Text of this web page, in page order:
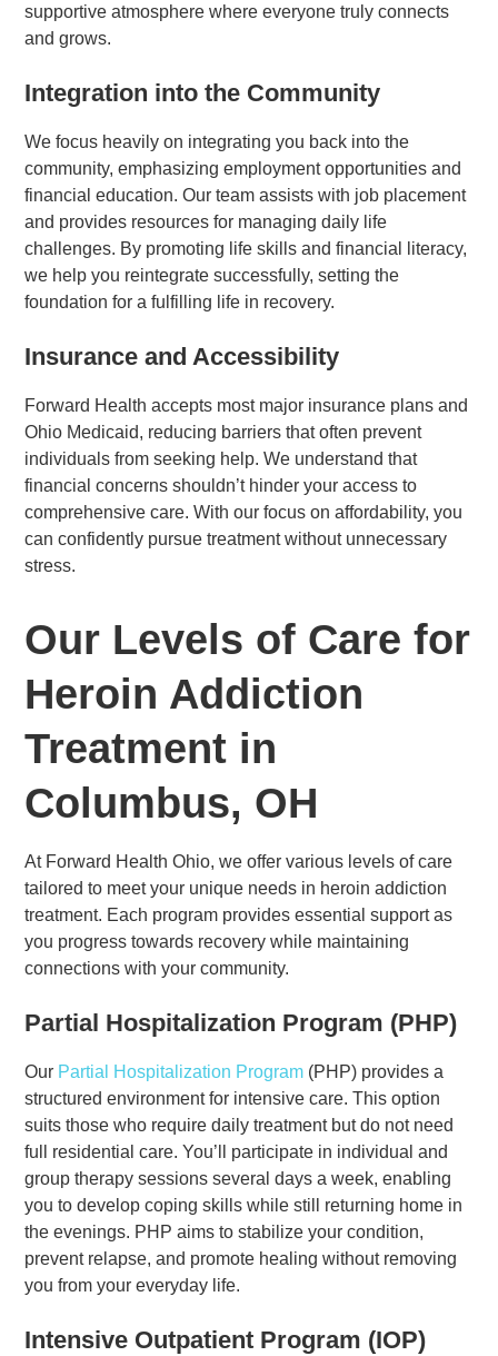
supportive atmosphere where everyone truly connects
and grows.
Integration into the Community
We focus heavily on integrating you back into the
community, emphasizing employment opportunities and
financial education. Our team assists with job placement
and provides resources for managing daily life
challenges. By promoting life skills and financial literacy,
we help you reintegrate successfully, setting the
foundation for a fulfilling life in recovery.
Insurance and Accessibility
Forward Health accepts most major insurance plans and
Ohio Medicaid, reducing barriers that often prevent
individuals from seeking help. We understand that
financial concerns shouldn’t hinder your access to
comprehensive care. With our focus on affordability, you
can confidently pursue treatment without unnecessary
stress.
Our Levels of Care for
Heroin Addiction
Treatment in
Columbus, OH
At Forward Health Ohio, we offer various levels of care
tailored to meet your unique needs in heroin addiction
treatment. Each program provides essential support as
you progress towards recovery while maintaining
connections with your community.
Partial Hospitalization Program (PHP)
Our Partial Hospitalization Program (PHP) provides a
structured environment for intensive care. This option
suits those who require daily treatment but do not need
full residential care. You’ll participate in individual and
group therapy sessions several days a week, enabling
you to develop coping skills while still returning home in
the evenings. PHP aims to stabilize your condition,
prevent relapse, and promote healing without removing
you from your everyday life.
Intensive Outpatient Program (IOP)